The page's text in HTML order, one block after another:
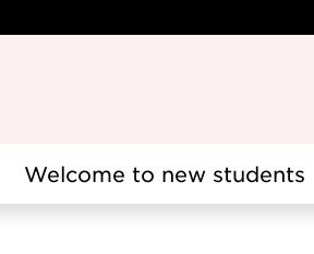
Welcome to new students